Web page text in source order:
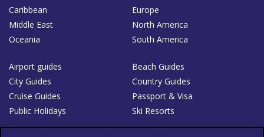
Caribbean
Europe
Middle East
North America
Oceania
South America
Airport guides
Beach Guides
City Guides
Country Guides
Cruise Guides
Passport & Visa
Public Holidays
Ski Resorts